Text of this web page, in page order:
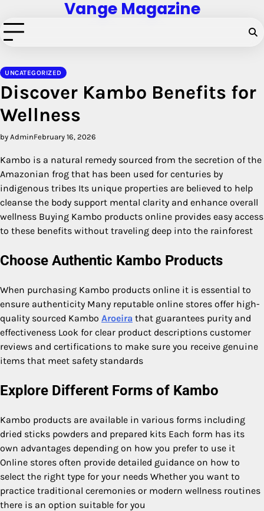
to
content
Vange Magazine
UNCATEGORIZED
Discover Kambo Benefits for
Wellness
by AdminFebruary 16, 2026
Kambo is a natural remedy sourced from the secretion of the
Amazonian frog that has been used for centuries by
indigenous tribes Its unique properties are believed to help
cleanse the body support mental clarity and enhance overall
wellness Buying Kambo products online provides easy access
to these benefits without traveling deep into the rainforest
Choose Authentic Kambo Products
When purchasing Kambo products online it is essential to
ensure authenticity Many reputable online stores offer high-
quality sourced Kambo Aroeira that guarantees purity and
effectiveness Look for clear product descriptions customer
reviews and certifications to make sure you receive genuine
items that meet safety standards
Explore Different Forms of Kambo
Kambo products are available in various forms including
dried sticks powders and prepared kits Each form has its
own advantages depending on how you prefer to use it
Online stores often provide detailed guidance on how to
select the right type for your needs Whether you want to
practice traditional ceremonies or modern wellness routines
there is an option suitable for you